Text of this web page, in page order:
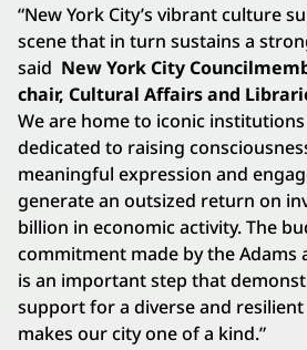
“New York City’s vibrant culture
scene that in turn sustains a
said New York City
chair, Cultural Affairs and
We are home to iconic
dedicated to raising
meaningful expression and
generate an outsized return on
billion in economic activity. The
commitment made by the
is an important step that
support for a diverse and
makes our city one of a kind.”